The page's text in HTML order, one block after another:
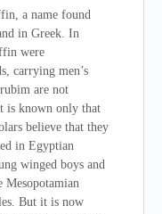
a name found
in Greek. In
were
carrying men’s
are not
is known only that
believe that they
in Egyptian
winged boys and
But it is now